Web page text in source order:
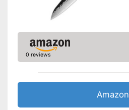
Shipping (Amazon)
0 reviews
Amazon